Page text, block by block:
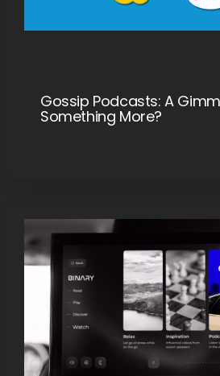
Gossip Podcasts: A
Something More?